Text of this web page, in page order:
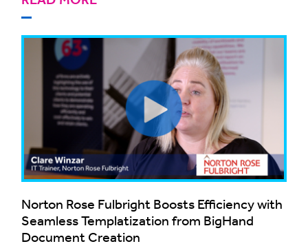
Norton Rose Fulbright Boosts Efficiency with
Seamless Templatization from BigHand
Document Creation